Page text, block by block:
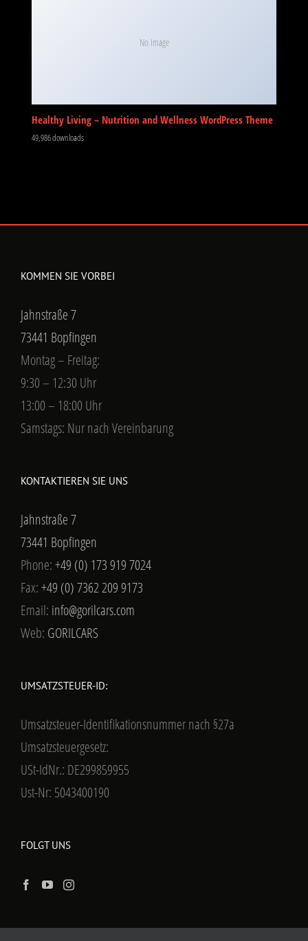
No Image
Healthy Living – Nutrition and Wellness WordPress Theme
49,986 downloads
KOMMEN SIE VORBEI
Jahnstraße 7
73441 Bopfingen
Montag – Freitag:
9:30 – 12:30 Uhr
13:00 – 18:00 Uhr
Samstags: Nur nach Vereinbarung
KONTAKTIEREN SIE UNS
Jahnstraße 7
73441 Bopfingen
Phone:+49 (0) 173 919 7024
Fax:+49 (0) 7362 209 9173
Email: info@gorilcars.com
Web: GORILCARS
UMSATZSTEUER-ID:
Umsatzsteuer-Identifikationsnummer nach §27a
Umsatzsteuergesetz:
USt-IdNr.: DE299859955
Ust-Nr: 5043400190
FOLGT UNS